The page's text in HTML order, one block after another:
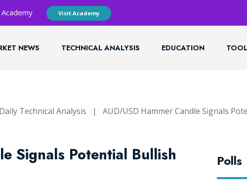
Visit Academy
NEWS TECHNICAL ANALYSIS EDUCATION
Daily Technical Analysis | AUD/USD Hammer Candle Signals
Signals Potential Bullish
Polls